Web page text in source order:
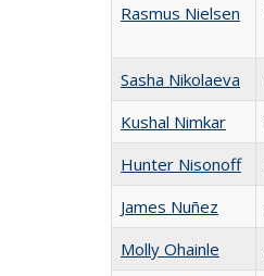
Rasmus Nielsen
Sasha Nikolaeva
Kushal Nimkar
Hunter Nisonoff
James Nuñez
Molly Ohainle